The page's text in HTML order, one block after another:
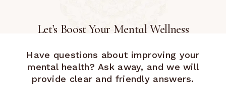
Let’s Boost Your Mental Wellness
Have questions about improving your
mental health? Ask away, and we will
provide clear and friendly answers.